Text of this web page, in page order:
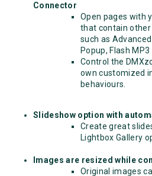
Connector
Open pages with
that contain other
such as
Popup, Flash
Control the
own customized
behaviours.
Slideshow option with
Create great
Lightbox Gallery
Images are resized while
Original images